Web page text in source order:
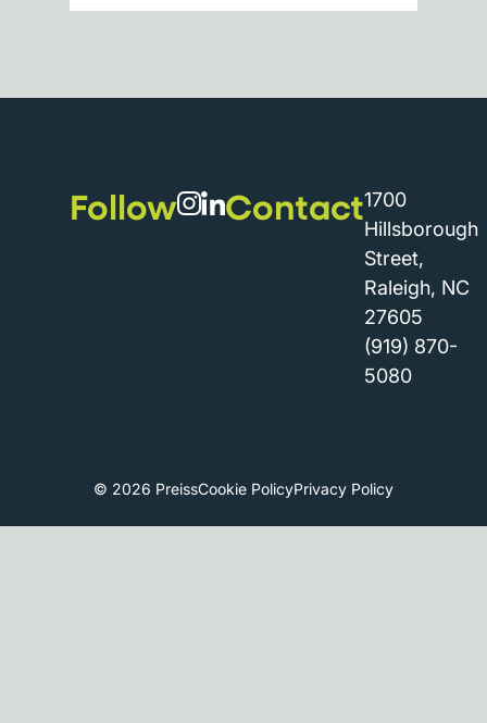
Follow Contact1700
Hillsborough
Street,
Raleigh, NC
27605
(919) 870-
5080
© 2026 PreissCookie PolicyPrivacy Policy